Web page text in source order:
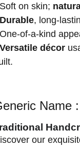
on skin;
Durable, long-
of-a-kind
Versatile décor
Name :
our